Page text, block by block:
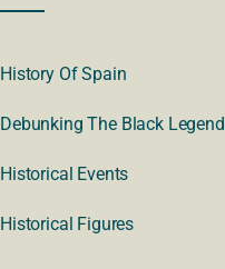
History Of Spain
Debunking The Black Legend
Historical Events
Historical Figures